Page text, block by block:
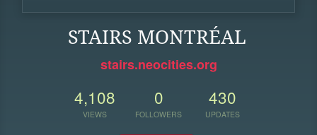
STAIRS MONTRÉAL
stairs.neocities.org
4,108
VIEWS
0
FOLLOWERS
430
UPDATES